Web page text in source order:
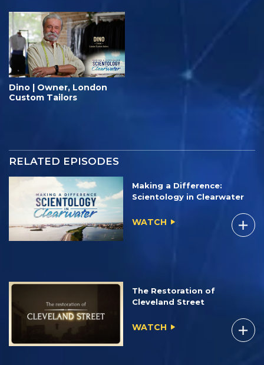
Dino | Owner, London
Custom Tailors
RELATED EPISODES
Making a Difference:
Scientology in Clearwater
WATCH
The Restoration of
Cleveland Street
WATCH